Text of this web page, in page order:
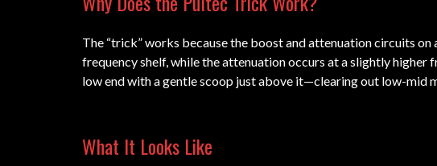
The “trick” works because the boost and attenuation circuits
frequency shelf, while the attenuation occurs at a slightly higher
low end with a gentle scoop just above it—clearing out low-mid
What It Looks Like